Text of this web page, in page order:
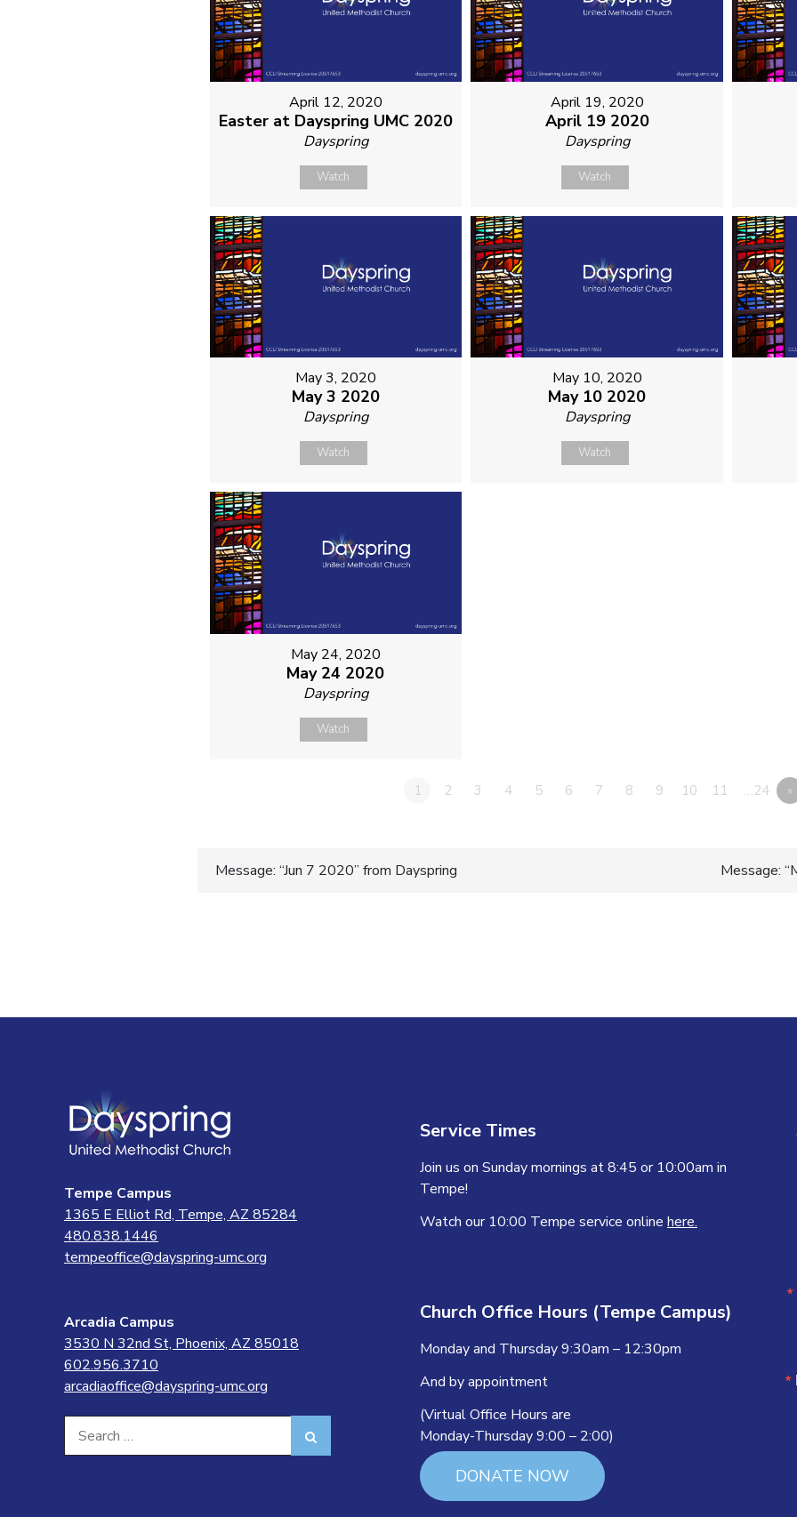
April 12, 2020
Easter at Dayspring UMC 2020
Dayspring
Watch
April 19, 2020
April 19 2020
Dayspring
Watch
May 3, 2020
May 3 2020
Dayspring
Watch
May 10, 2020
May 10 2020
Dayspring
Watch
May 24, 2020
May 24 2020
Dayspring
Watch
1 2 3 4 5 6 7 8 9 10 11 …24 »
Post
Message: “Jun 7 2020” from Dayspring Message:
Tempe Campus
1365 E Elliot Rd, Tempe, AZ 85284
480.838.1446
tempeoffice@dayspring-umc.org
Arcadia Campus
3530 N 32nd St, Phoenix, AZ 85018
602.956.3710
arcadiaoffice@dayspring-umc.org
for:
Service Times
Join us on Sunday mornings at 8:45 or 10:00am in
Tempe!
Watch our 10:00 Tempe service online here.
Church Office Hours (Tempe Campus)
Monday and Thursday 9:30am – 12:30pm
And by appointment
(Virtual Office Hours are
Monday-Thursday 9:00 – 2:00)
DONATE NOW